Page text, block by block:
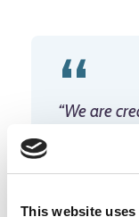
This website
“We are
students
same
leave with